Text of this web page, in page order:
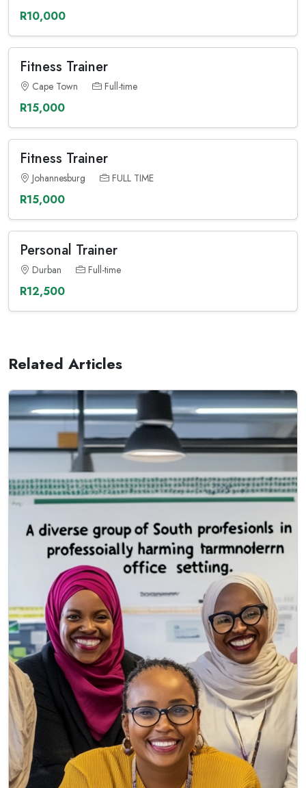
R10,000
Fitness Trainer
Cape Town Full-time
R15,000
Fitness Trainer
Johannesburg FULL TIME
R15,000
Personal Trainer
Durban Full-time
R12,500
Related Articles